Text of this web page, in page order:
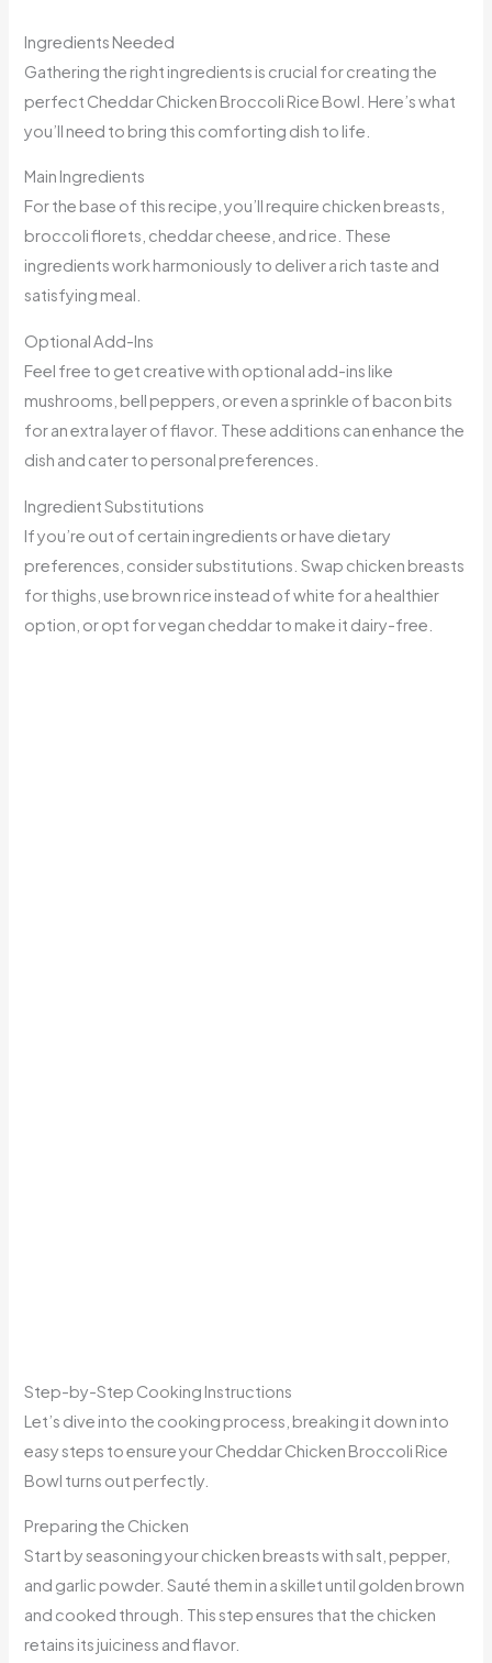
Ingredients Needed
Gathering the right ingredients is crucial for creating the
perfect Cheddar Chicken Broccoli Rice Bowl. Here’s what
you’ll need to bring this comforting dish to life.
Main Ingredients
For the base of this recipe, you’ll require chicken breasts,
broccoli florets, cheddar cheese, and rice. These
ingredients work harmoniously to deliver a rich taste and
satisfying meal.
Optional Add-Ins
Feel free to get creative with optional add-ins like
mushrooms, bell peppers, or even a sprinkle of bacon bits
for an extra layer of flavor. These additions can enhance the
dish and cater to personal preferences.
Ingredient Substitutions
If you’re out of certain ingredients or have dietary
preferences, consider substitutions. Swap chicken breasts
for thighs, use brown rice instead of white for a healthier
option, or opt for vegan cheddar to make it dairy-free.
Step-by-Step Cooking Instructions
Let’s dive into the cooking process, breaking it down into
easy steps to ensure your Cheddar Chicken Broccoli Rice
Bowl turns out perfectly.
Preparing the Chicken
Start by seasoning your chicken breasts with salt, pepper,
and garlic powder. Sauté them in a skillet until golden brown
and cooked through. This step ensures that the chicken
retains its juiciness and flavor.